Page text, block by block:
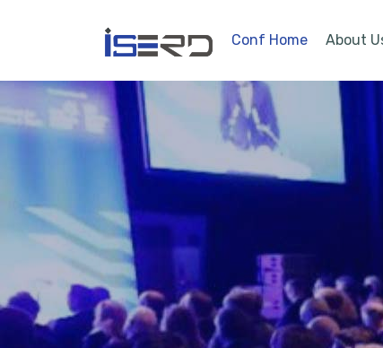
Conf Home About